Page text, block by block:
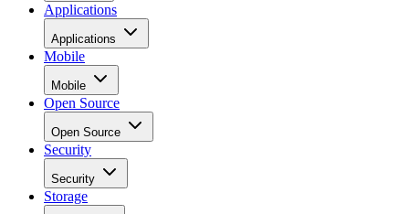
Applications
Applications
Mobile
Mobile
Open Source
Open Source
Security
Security
Storage